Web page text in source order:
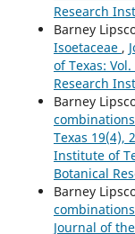
Research
Barney
Isoetaceae ,
of Texas:
Research
Barney
Texas 19(4),
Institute of
Botanical
Barney
combinations
Journal of